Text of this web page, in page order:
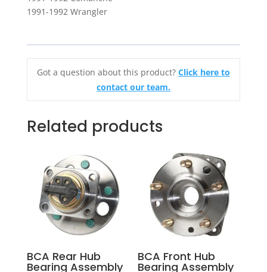
Comanche
&
quantity
1991-1992 Wrangler
Got a question about this product? Click here to
contact our team.
Related products
BCA Rear Hub
Bearing Assembly
BCA Front Hub
Bearing Assembly